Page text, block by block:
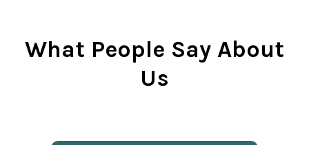
What People Say About
Us